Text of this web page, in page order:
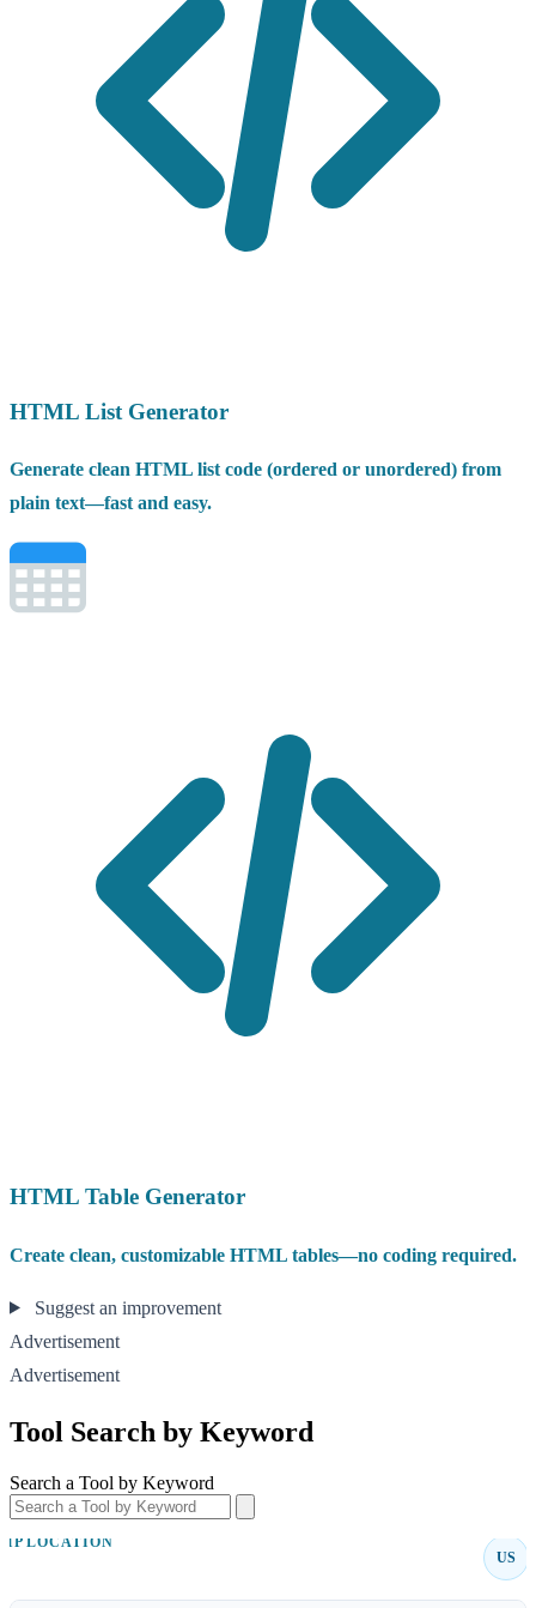
HTML List Generator
Generate clean HTML list code (ordered or unordered) from
plain text—fast and easy.
HTML Table Generator
Create clean, customizable HTML tables—no coding required.
Suggest an improvement
Advertisement
Advertisement
Tool Search by Keyword
Search a Tool by Keyword
IP LOCATION
US